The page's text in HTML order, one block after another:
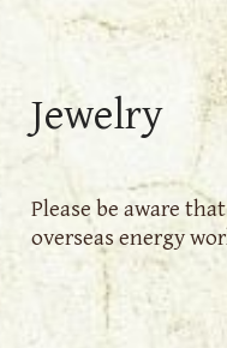
Jewelry
Please be aware
overseas energy